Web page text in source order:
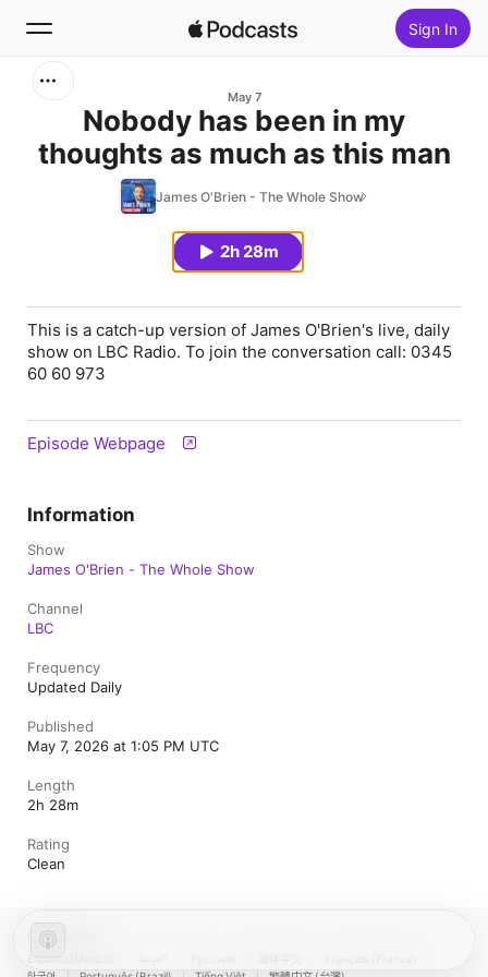
Sign In
Home
May 7
Nobody has been in my
thoughts as much as this man
James O'Brien - The Whole Show
2h 28m
This is a catch-up version of James O'Brien's live, daily
show on LBC Radio. To join the conversation call: 0345
60 60 973
Episode Webpage
Information
Show
James O'Brien - The Whole Show
Channel
LBC
Frequency
Updated Daily
Published
May 7, 2026 at 1:05 PM UTC
Length
2h 28m
Rating
Clean
United States
Español (México)